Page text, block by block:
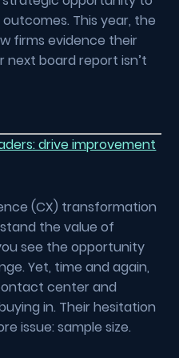
This year, the
firms evidence their
next board report isn’t
drive improvement
(CX) transformation
the value of
see the opportunity
Yet, time and again,
center and
in. Their hesitation
issue: sample size.